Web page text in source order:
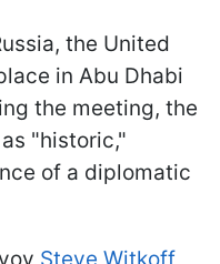
the United
in Abu Dhabi
the meeting, the
"historic,"
of a diplomatic